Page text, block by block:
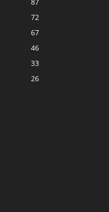
72
67
46
33
26